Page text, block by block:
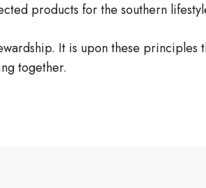
products for the southern
It is upon these
together.